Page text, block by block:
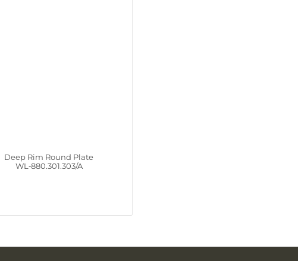
Deep Rim Round Plate
WL‑880.301.303/A